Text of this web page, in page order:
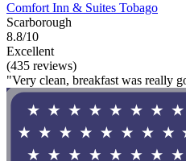
Comfort Inn & Suites Tobago
Scarborough
8.8/10
Excellent
(435 reviews)
"Very clean, breakfast was really